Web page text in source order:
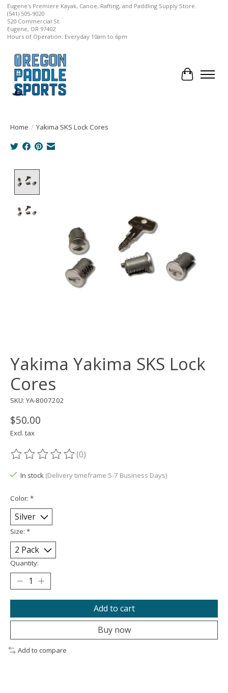
Eugene's Premiere Kayak, Canoe, Rafting, and Paddling Supply Store.
(541) 505-9020
520 Commercial St.
Eugene, OR 97402
Hours of Operation: Everyday 10am to 6pm
Cart
Home / Yakima SKS Lock Cores
Yakima Yakima SKS Lock
Cores
SKU: YA-8007202
$50.00
Excl. tax
The rating of this product is
(0)
In stock (Delivery timeframe:5-7 Business Days)
Color: *
Size: *
Quantity:
Add to cart
Buy now
Add to compare